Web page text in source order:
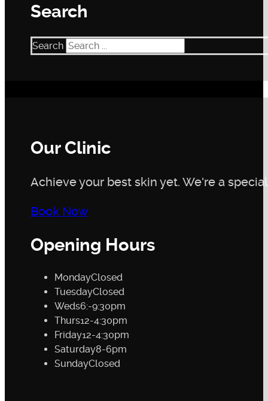
compromised skin barrier or active skin conditions,
Search
Search
Our Clinic
Achieve your best skin yet. We're a
Book Now
Opening Hours
MondayClosed
TuesdayClosed
Weds6:-9:30pm
Thurs12-4:30pm
Friday12-4:30pm
Saturday8-6pm
SundayClosed